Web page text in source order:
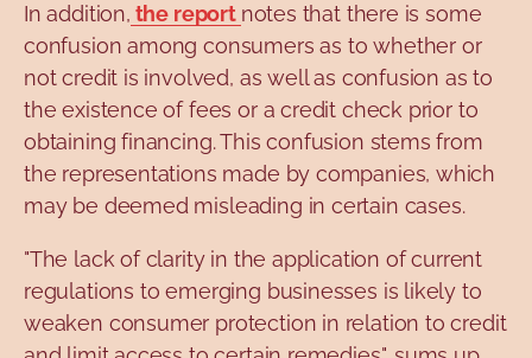
In addition, the report notes that there is some
confusion among consumers as to whether or
not credit is involved, as well as confusion as to
the existence of fees or a credit check prior to
obtaining financing. This confusion stems from
the representations made by companies, which
may be deemed misleading in certain cases.
"The lack of clarity in the application of current
regulations to emerging businesses is likely to
weaken consumer protection in relation to credit